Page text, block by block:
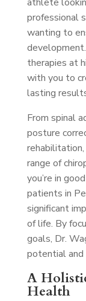
professional
wanting to
therapies at
with you to
lasting
From spinal
posture
range of
you’re in
patients in
significant
of life. By
goals, Dr.
potential and
A
Health